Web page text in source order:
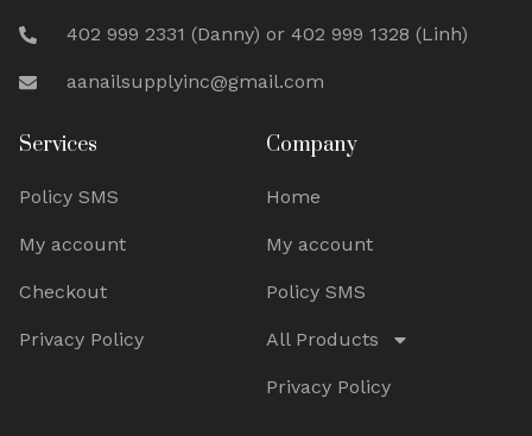
402 999 2331 (Danny) or 402 999 1328 (Linh)
aanailsupplyinc@gmail.com
Services
Policy SMS
My account
Checkout
Privacy Policy
Company
Home
My account
Policy SMS
All Products
Privacy Policy